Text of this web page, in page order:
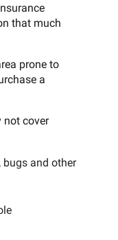
that much
prone to
a
not cover
bugs and other